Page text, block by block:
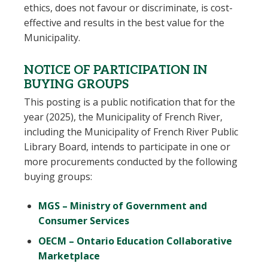
ethics, does not favour or discriminate, is cost-
effective and results in the best value for the
Municipality.
NOTICE OF PARTICIPATION IN
BUYING GROUPS
This posting is a public notification that for the
year (2025), the Municipality of French River,
including the Municipality of French River Public
Library Board, intends to participate in one or
more procurements conducted by the following
buying groups:
MGS – Ministry of Government and
Consumer Services
OECM – Ontario Education Collaborative
Marketplace